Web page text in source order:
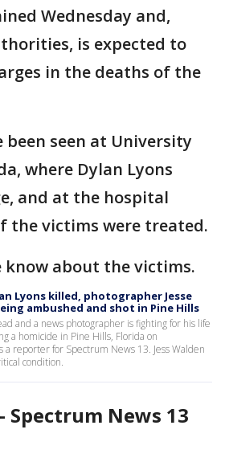
Wednesday and,
is expected to
in the deaths of the
been seen at University
where Dylan Lyons
and at the hospital
the victims were treated.
know about the victims.
Lyons killed, photographer Jesse
ambushed and shot in Pine Hills
and a news photographer is fighting for his life
a homicide in Pine Hills, Florida on
a reporter for Spectrum News 13. Jess Walden
condition.
Spectrum News 13